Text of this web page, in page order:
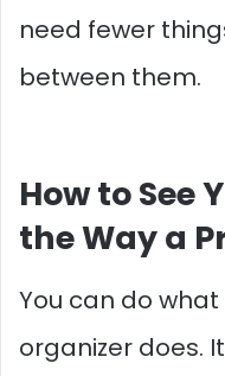
need fewer
between them.
How to See
the Way a
You can do
organizer does.